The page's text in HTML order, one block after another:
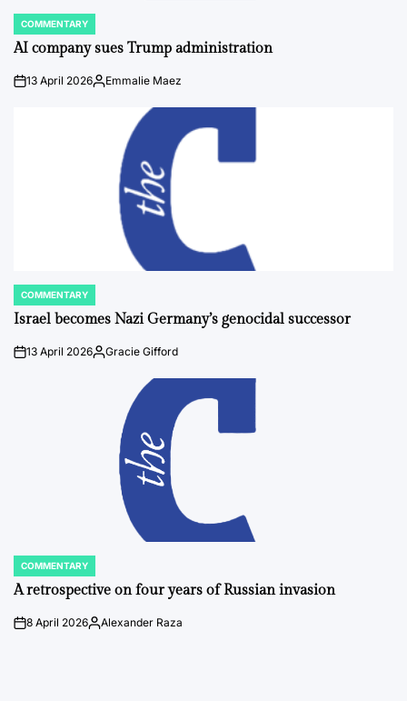
POSTED
IN
COMMENTARY
AI company sues Trump administration
on13 April 2026Posted
Emmalie Maez
POSTED
IN
COMMENTARY
Israel becomes Nazi Germany’s genocidal successor
on13 April 2026Posted
Gracie Gifford
POSTED
IN
COMMENTARY
A retrospective on four years of Russian invasion
on8 April 2026Posted
Alexander Raza